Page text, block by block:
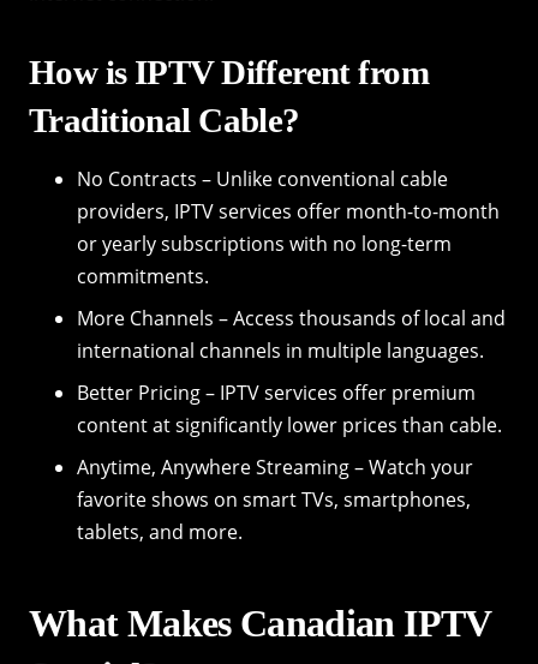
How is IPTV Different from
Traditional Cable?
No Contracts – Unlike conventional cable
providers, IPTV services offer month-to-month
or yearly subscriptions with no long-term
commitments.
More Channels – Access thousands of local and
international channels in multiple languages.
Better Pricing – IPTV services offer premium
content at significantly lower prices than cable.
Anytime, Anywhere Streaming – Watch your
favorite shows on smart TVs, smartphones,
tablets, and more.
What Makes Canadian IPTV